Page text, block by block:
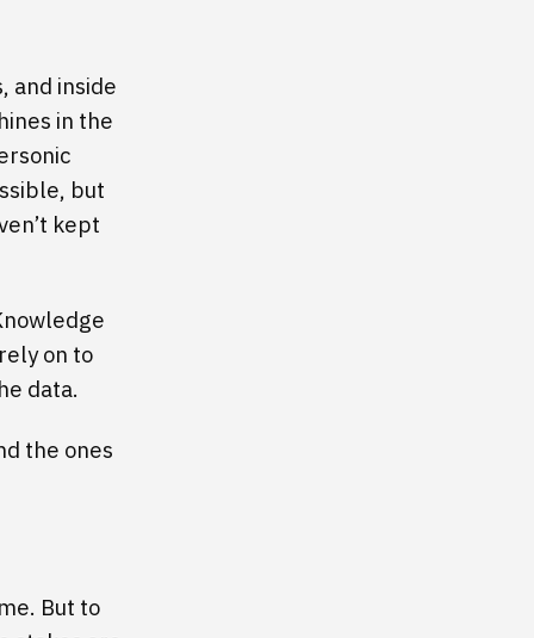
and inside
in the
but
kept
on to
data.
the ones
But to